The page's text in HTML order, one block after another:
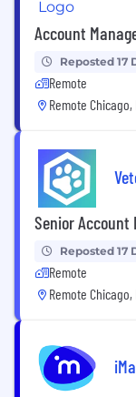
Account
Reposted 17
Remote
Remote Chicago,
Senior Account
Reposted 17
Remote
Remote Chicago,